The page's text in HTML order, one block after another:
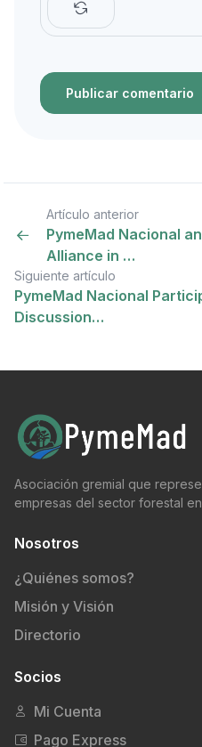
Publicar comentario
Artículo anterior
PymeMad Nacional
Alliance in …
Siguiente artículo
PymeMad Nacional
Discussion…
Asociación gremial que
empresas del sector forestal
Nosotros
¿Quiénes somos?
Misión y Visión
Directorio
Socios
Mi Cuenta
Pago Express